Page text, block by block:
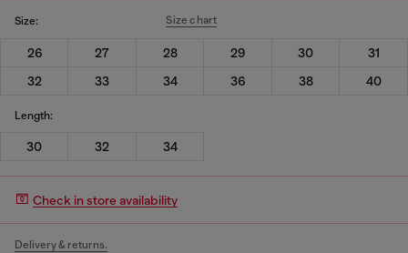
Size: Size chart
26 27 28 29 30
31
32
33 34 36 38 40
Length:
30 32 34
Check in store availability
Delivery & returns.